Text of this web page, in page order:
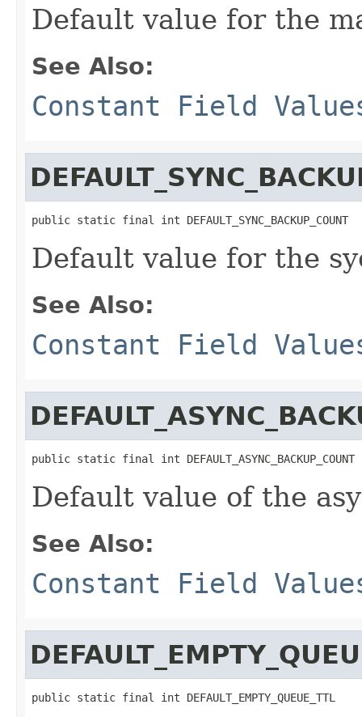
Default value for the
See Also:
Constant Field
public static final int DEFAULT_SYNC_BACKUP_COUNT
Default value for the
See Also:
Constant Field
public static final int DEFAULT_ASYNC_BACKUP_COUNT
Default value of the
See Also:
Constant Field
public static final int DEFAULT_EMPTY_QUEUE_TTL